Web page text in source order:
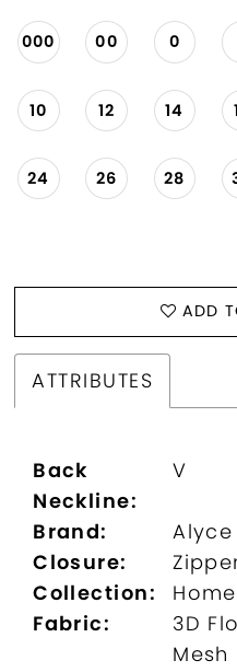
000 00 0
10 12 14
24 26 28
ADD
ATTRIBUTES
Back
Neckline:
V
Brand:
Alyce
Closure:
Collection:
Fabric:
3D
Mesh